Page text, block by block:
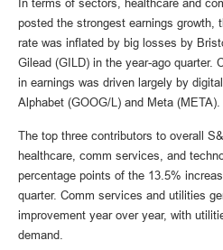
posted the strongest earnings growth,
rate was inflated by big losses by
Gilead (GILD) in the year-ago quarter.
in earnings was driven largely by
Alphabet (GOOG/L) and Meta (META).
The top three contributors to overall
healthcare, comm services, and
percentage points of the 13.5%
quarter. Comm services and utilities
improvement year over year, with
demand.